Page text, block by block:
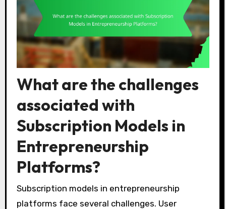
What are the challenges
associated with
Subscription Models in
Entrepreneurship
Platforms?
Subscription models in entrepreneurship
platforms face several challenges. User